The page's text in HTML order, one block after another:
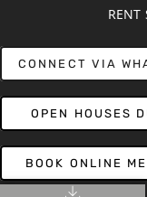
RENT
CONNECT VIA
OPEN HOUSES
BOOK ONLINE